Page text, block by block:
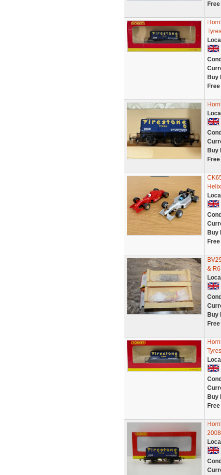
Buy
Buy
Buy
&
Buy
Buy